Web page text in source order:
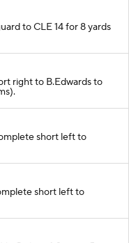
to CLE 14 for 8 yards
right to B.Edwards to
short left to
short left to